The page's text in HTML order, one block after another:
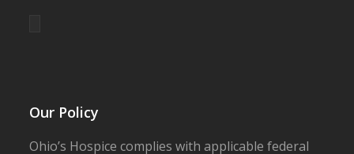
Our Policy
Ohio’s Hospice complies with applicable federal